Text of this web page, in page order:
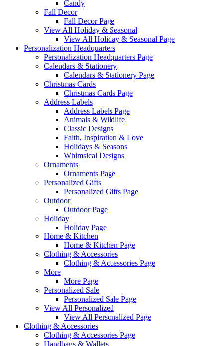
Candy
Fall Decor
Fall Decor Page
View All Holiday & Seasonal
View All Holiday & Seasonal Page
Personalization Headquarters
Personalization Headquarters Page
Calendars & Stationery
Calendars & Stationery Page
Christmas Cards
Christmas Cards Page
Address Labels
Address Labels Page
Animals & Wildlife
Classic Designs
Faith, Inspiration & Love
Holidays & Seasons
Whimsical Designs
Ornaments
Ornaments Page
Personalized Gifts
Personalized Gifts Page
Outdoor
Outdoor Page
Holiday
Holiday Page
Home & Kitchen
Home & Kitchen Page
Clothing & Accessories
Clothing & Accessories Page
More
More Page
Personalized Sale
Personalized Sale Page
View All Personalized
View All Personalized Page
Clothing & Accessories
Clothing & Accessories Page
Handbags & Wallets